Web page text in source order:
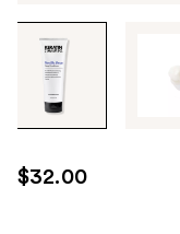
through
images
use
the
$32.00